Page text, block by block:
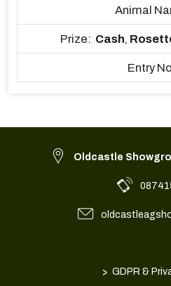
Animal
Prize: Cash,
Entry
Oldcastle
> GDPR &